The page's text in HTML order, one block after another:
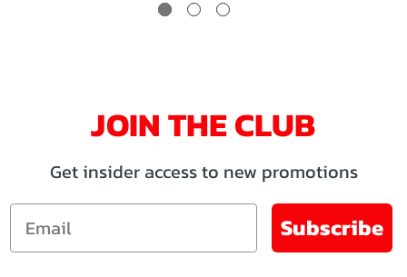
JOIN THE CLUB
Get insider access to new promotions
Email
Subscribe